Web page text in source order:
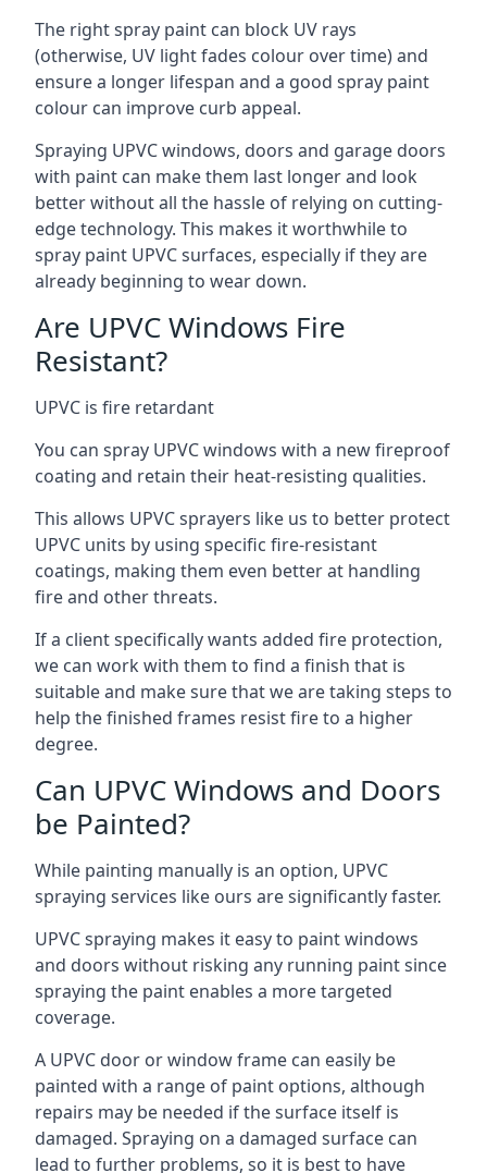
The right spray paint can block UV rays
(otherwise, UV light fades colour over time) and
ensure a longer lifespan and a good spray paint
colour can improve curb appeal.
Spraying UPVC windows, doors and garage doors
with paint can make them last longer and look
better without all the hassle of relying on cutting-
edge technology. This makes it worthwhile to
spray paint UPVC surfaces, especially if they are
already beginning to wear down.
Are UPVC Windows Fire
Resistant?
UPVC is fire retardant
You can spray UPVC windows with a new fireproof
coating and retain their heat-resisting qualities.
This allows UPVC sprayers like us to better protect
UPVC units by using specific fire-resistant
coatings, making them even better at handling
fire and other threats.
If a client specifically wants added fire protection,
we can work with them to find a finish that is
suitable and make sure that we are taking steps to
help the finished frames resist fire to a higher
degree.
Can UPVC Windows and Doors
be Painted?
While painting manually is an option, UPVC
spraying services like ours are significantly faster.
UPVC spraying makes it easy to paint windows
and doors without risking any running paint since
spraying the paint enables a more targeted
coverage.
A UPVC door or window frame can easily be
painted with a range of paint options, although
repairs may be needed if the surface itself is
damaged. Spraying on a damaged surface can
lead to further problems, so it is best to have